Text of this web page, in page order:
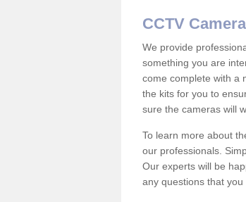
CCTV
We provide
something you are
come complete with a
the kits for you to
sure the cameras will
To learn more about
our professionals.
Our experts will be
any questions that